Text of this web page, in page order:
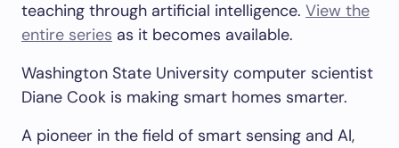
teaching through artificial intelligence. View the
entire series as it becomes available.
Washington State University computer scientist
Diane Cook is making smart homes smarter.
A pioneer in the field of smart sensing and AI,